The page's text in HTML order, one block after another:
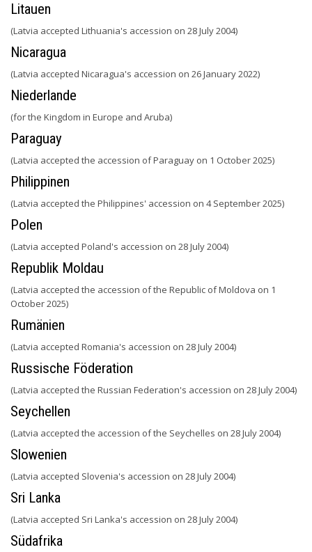
Litauen
(Latvia accepted Lithuania's accession on 28 July 2004)
Nicaragua
(Latvia accepted Nicaragua's accession on 26 January 2022)
Niederlande
(for the Kingdom in Europe and Aruba)
Paraguay
(Latvia accepted the accession of Paraguay on 1 October 2025)
Philippinen
(Latvia accepted the Philippines' accession on 4 September 2025)
Polen
(Latvia accepted Poland's accession on 28 July 2004)
Republik Moldau
(Latvia accepted the accession of the Republic of Moldova on 1
October 2025)
Rumänien
(Latvia accepted Romania's accession on 28 July 2004)
Russische Föderation
(Latvia accepted the Russian Federation's accession on 28 July 2004)
Seychellen
(Latvia accepted the accession of the Seychelles on 28 July 2004)
Slowenien
(Latvia accepted Slovenia's accession on 28 July 2004)
Sri Lanka
(Latvia accepted Sri Lanka's accession on 28 July 2004)
Südafrika